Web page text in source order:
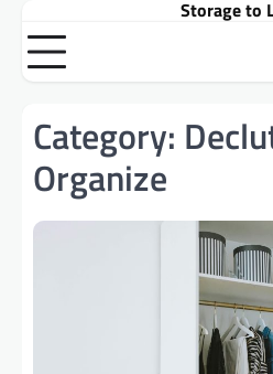
content
Storage to
Category:
Organize